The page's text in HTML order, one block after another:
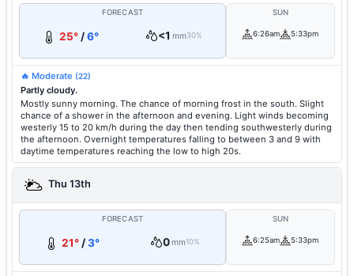
FORECAST
25° /6° <1 mm30%
SUN
6:26am 5:33pm
🔥 Moderate (22)
Partly cloudy.
Mostly sunny morning. The chance of morning frost in the south. Slight
chance of a shower in the afternoon and evening. Light winds becoming
westerly 15 to 20 km/h during the day then tending southwesterly during
the afternoon. Overnight temperatures falling to between 3 and 9 with
daytime temperatures reaching the low to high 20s.
Thu 13th
FORECAST
21°/3° 0mm10%
SUN
6:25am 5:33pm